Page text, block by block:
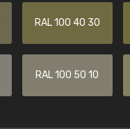
RAL 100 40 30
RAL 100 50 10